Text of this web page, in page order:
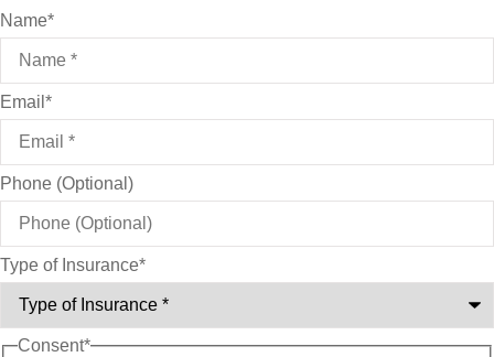
Name*
Email *
Phone (Optional)
Type of Insurance*
Consent*